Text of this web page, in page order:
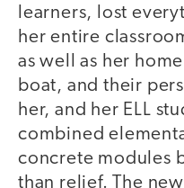
learners, lost
her entire
as well as her
boat, and their
her, and her ELL
combined
concrete modules
than relief. The